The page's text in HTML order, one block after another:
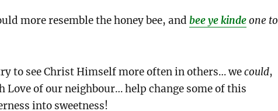
more resemble the honey bee, and bee ye kindeone to
to see Christ Himself more often in others… wecould,
Love of our neighbour… help change some of this
into sweetness!